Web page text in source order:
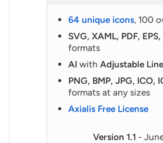
64 unique icons, 100
SVG, XAML, PDF, EPS,
formats
AI with Adjustable
PNG, BMP, JPG, ICO,
formats at any sizes
Axialis Free License
Version 1.1 -